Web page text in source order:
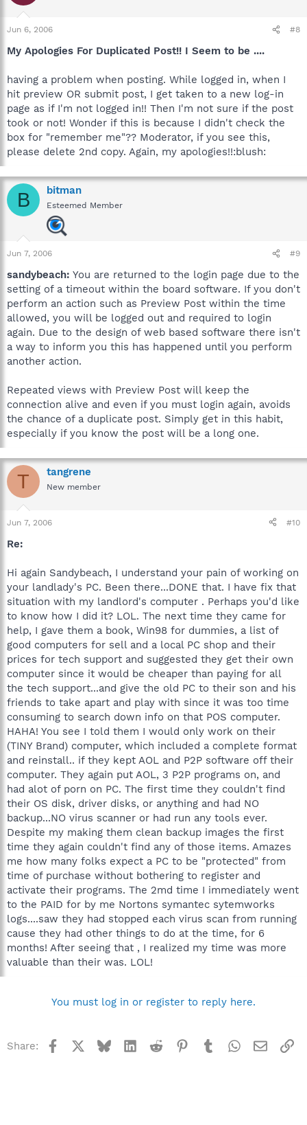
Jun 6, 2006 #8
My Apologies For Duplicated Post!! I Seem to be ....
having a problem when posting. While logged in, when I
hit preview OR submit post, I get taken to a new log-in
page as if I'm not logged in!! Then I'm not sure if the post
took or not! Wonder if this is because I didn't check the
box for "remember me"?? Moderator, if you see this,
please delete 2nd copy. Again, my apologies!!:blush:
B bitman
Esteemed Member
Jun 7, 2006 #9
sandybeach: You are returned to the login page due to the
setting of a timeout within the board software. If you don't
perform an action such as Preview Post within the time
allowed, you will be logged out and required to login
again. Due to the design of web based software there isn't
a way to inform you this has happened until you perform
another action.
Repeated views with Preview Post will keep the
connection alive and even if you must login again, avoids
the chance of a duplicate post. Simply get in this habit,
especially if you know the post will be a long one.
T tangrene
New member
Jun 7, 2006 #10
Re:
Hi again Sandybeach, I understand your pain of working on
your landlady's PC. Been there...DONE that. I have fix that
situation with my landlord's computer . Perhaps you'd like
to know how I did it? LOL. The next time they came for
help, I gave them a book, Win98 for dummies, a list of
good computers for sell and a local PC shop and their
prices for tech support and suggested they get their own
computer since it would be cheaper than paying for all
the tech support...and give the old PC to their son and his
friends to take apart and play with since it was too time
consuming to search down info on that POS computer.
HAHA! You see I told them I would only work on their
(TINY Brand) computer, which included a complete format
and reinstall.. if they kept AOL and P2P software off their
computer. They again put AOL, 3 P2P programs on, and
had alot of porn on PC. The first time they couldn't find
their OS disk, driver disks, or anything and had NO
backup...NO virus scanner or had run any tools ever.
Despite my making them clean backup images the first
time they again couldn't find any of those items. Amazes
me how many folks expect a PC to be "protected" from
time of purchase without bothering to register and
activate their programs. The 2md time I immediately went
to the PAID for by me Nortons symantec sytemworks
logs....saw they had stopped each virus scan from running
cause they had other things to do at the time, for 6
months! After seeing that , I realized my time was more
valuable than their was. LOL!
You must log in or register to reply here.
Share: Facebook BlueskyLinkedInReddit Pinterest
TumblrWhatsApp
Email